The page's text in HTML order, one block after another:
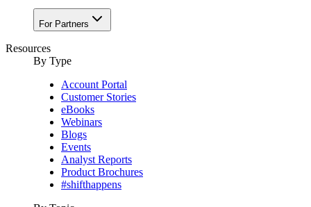
For Partners
Resources
By Type
Account Portal
Customer Stories
eBooks
Webinars
Blogs
Events
Analyst Reports
Product Brochures
#shifthappens